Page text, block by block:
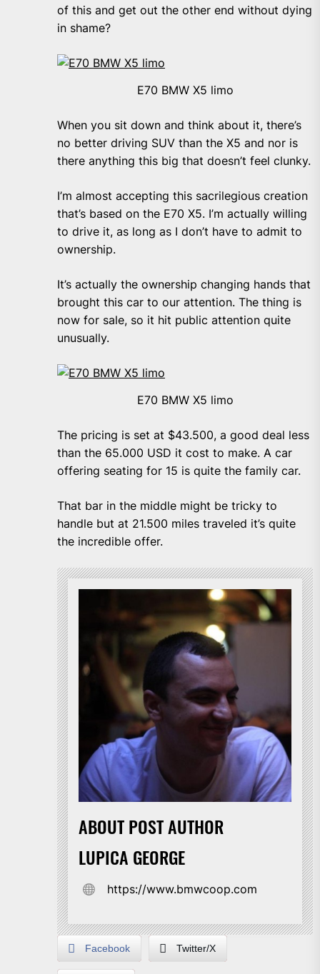
of this and get out the other end without dying
in shame?
E70 BMW X5 limo
When you sit down and think about it, there’s
no better driving SUV than the X5 and nor is
there anything this big that doesn’t feel clunky.
I’m almost accepting this sacrilegious creation
that’s based on the E70 X5. I’m actually willing
to drive it, as long as I don’t have to admit to
ownership.
It’s actually the ownership changing hands that
brought this car to our attention. The thing is
now for sale, so it hit public attention quite
unusually.
E70 BMW X5 limo
The pricing is set at $43.500, a good deal less
than the 65.000 USD it cost to make. A car
offering seating for 15 is quite the family car.
That bar in the middle might be tricky to
handle but at 21.500 miles traveled it’s quite
the incredible offer.
ABOUT POST AUTHOR
LUPICA GEORGE
https://www.bmwcoop.com
Facebook Twitter/X